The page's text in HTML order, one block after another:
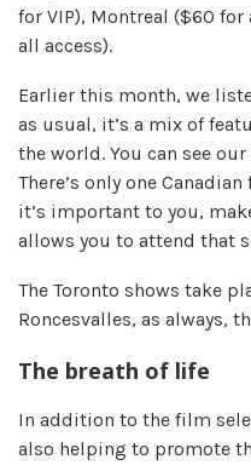
for VIP), Montreal ($60 for
all access).
Earlier this month, we
as usual, it’s a mix of
the world. You can see
There’s only one
it’s important to you,
allows you to attend that
The Toronto shows take
Roncesvalles, as always,
The breath of life
In addition to the film
also helping to promote